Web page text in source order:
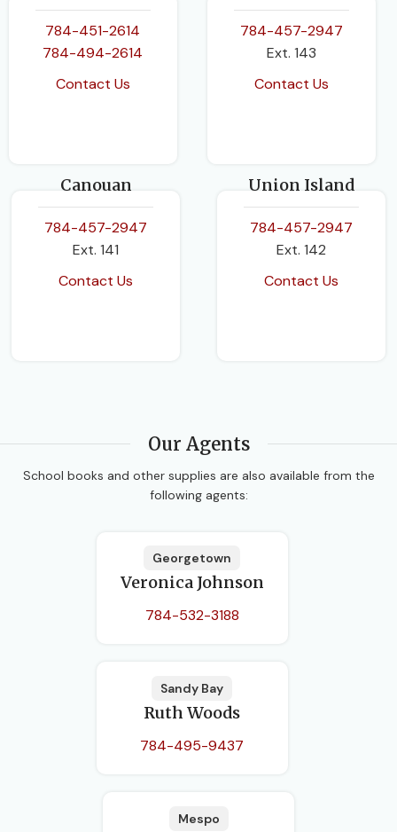
784-451-2614
784-494-2614
Contact Us
784-457-2947
Ext. 143
Contact Us
Canouan
784-457-2947
Ext. 141
Contact Us
Union Island
784-457-2947
Ext. 142
Contact Us
Our Agents
School books and other supplies are also available from the
following agents:
Georgetown
Veronica Johnson
784-532-3188
Sandy Bay
Ruth Woods
784-495-9437
Mespo